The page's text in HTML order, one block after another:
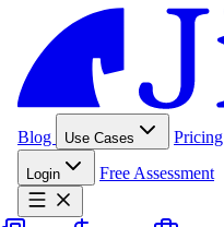
Blog Use Cases Pricing
Login Free Assessment